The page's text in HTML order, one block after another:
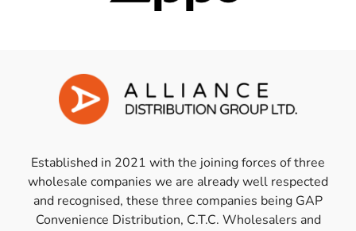
Established in 2021 with the joining forces of three
wholesale companies we are already well respected
and recognised, these three companies being GAP
Convenience Distribution, C.T.C. Wholesalers and